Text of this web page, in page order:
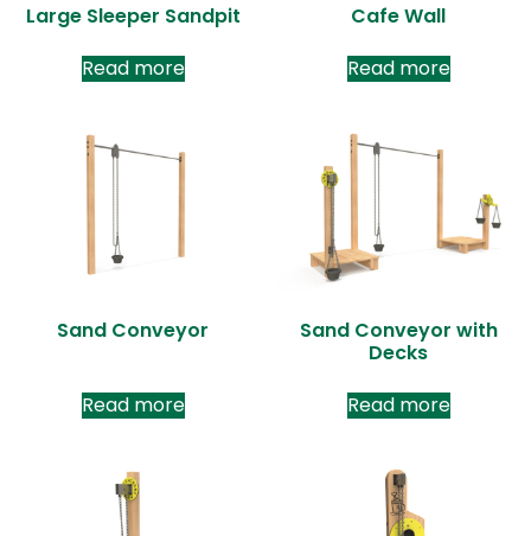
Large Sleeper Sandpit
Read more
Cafe Wall
Read more
Sand Conveyor
Read more
Sand Conveyor with
Decks
Read more